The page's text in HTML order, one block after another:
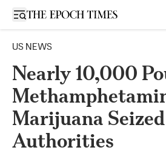
Open sidebar
US NEWS
Nearly 10,000
Marijuana
Authorities